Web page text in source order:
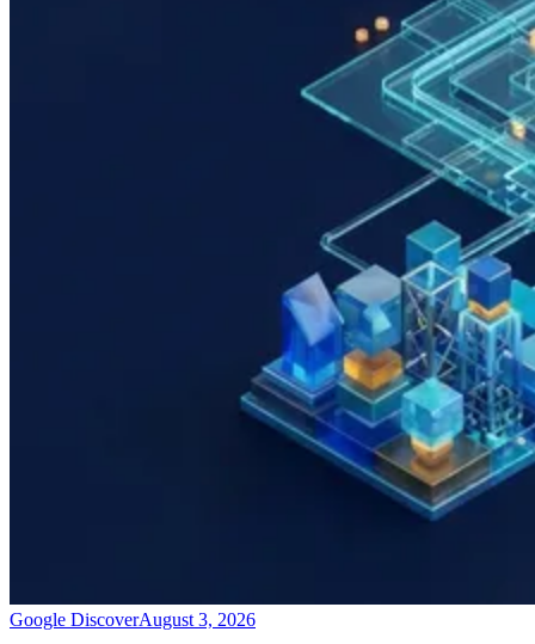
Google DiscoverAugust 3, 2026